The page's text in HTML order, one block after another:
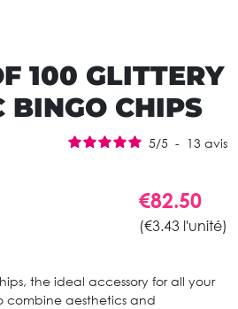
100 GLITTERY
BINGO CHIPS
5/5 - 13 avis
€82.50
(€3.43 l'unité)
the ideal accessory for all your
combine aesthetics and